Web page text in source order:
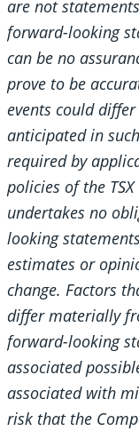
are not
forward-looking
can be no
prove to be
events could
anticipated in
required by
policies of the
undertakes no
looking
estimates or
change. Factors
differ materially
forward-looking
associated
associated with
risk that the